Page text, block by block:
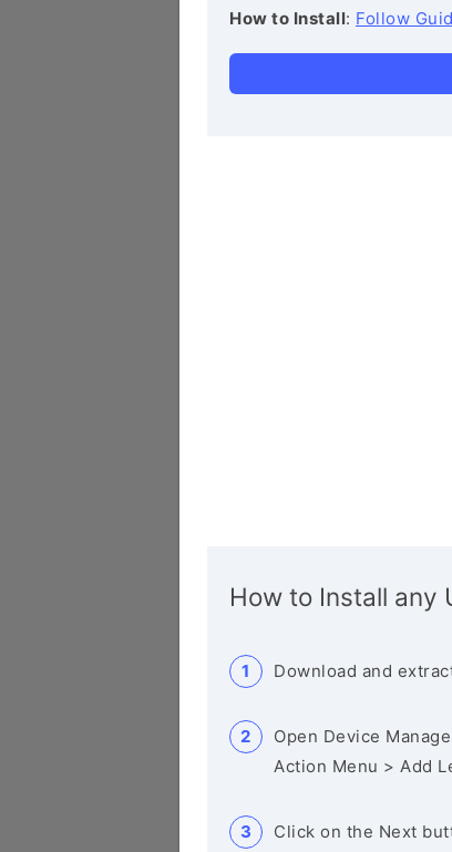
How to Install: Follow
How to Install any
Download and
Open Device
Action Menu > Add
Click on the Next